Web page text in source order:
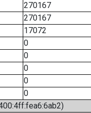
270167
270167
17072
0
0
0
0
0